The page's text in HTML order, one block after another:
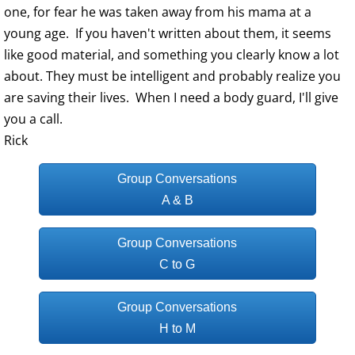
one, for fear he was taken away from his mama at a
young age. If you haven't written about them, it seems
like good material, and something you clearly know a lot
about. They must be intelligent and probably realize you
are saving their lives. When I need a body guard, I'll give
you a call.
Rick
Group Conversations
A & B
Group Conversations
C to G
Group Conversations
H to M